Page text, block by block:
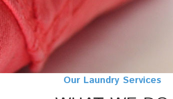
Our Laundry Services